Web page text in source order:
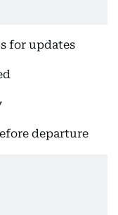
for updates
departure